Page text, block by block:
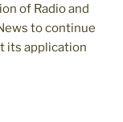
of Radio and
to continue
its application